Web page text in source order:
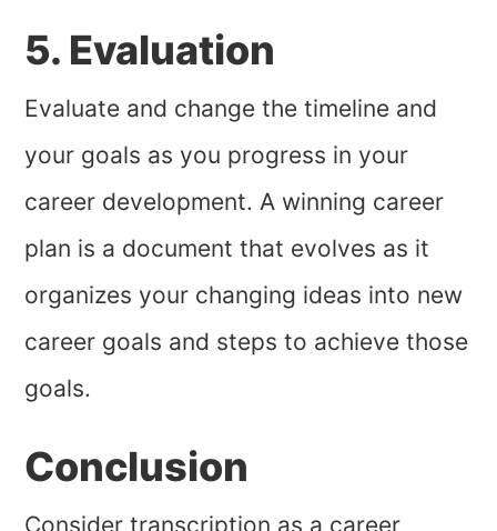
5. Evaluation
Evaluate and change the timeline and
your goals as you progress in your
career development. A winning career
plan is a document that evolves as it
organizes your changing ideas into new
career goals and steps to achieve those
goals.
Conclusion
Consider transcription as a career